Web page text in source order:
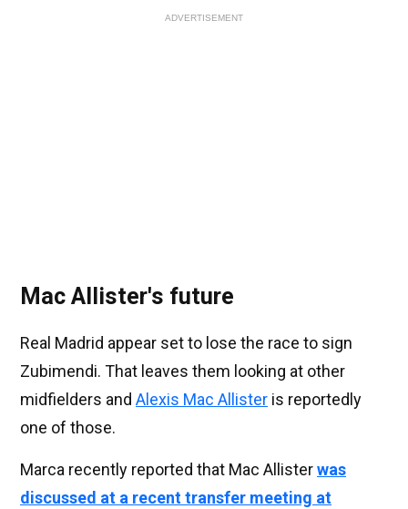
ADVERTISEMENT
Mac Allister's future
Real Madrid appear set to lose the race to sign
Zubimendi. That leaves them looking at other
midfielders and Alexis Mac Allister is reportedly
one of those.
Marca recently reported that Mac Allisterwas
discussed at a recent transfer meeting at